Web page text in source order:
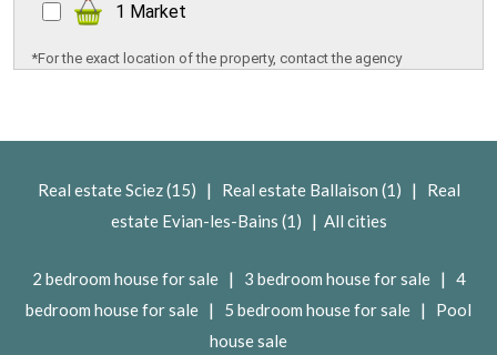
1 Market
*For the exact location of the property, contact the agency
Real estate Sciez (15) | Real estate Ballaison (1) |
Real
estate Evian-les-Bains (1)
| All cities
2 bedroom house for sale | 3 bedroom house for sale | 4
bedroom house for sale | 5 bedroom house for sale | Pool
house sale